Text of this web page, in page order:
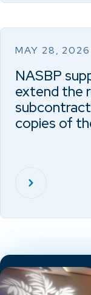
MAY 28, 2026
NASBP
extend the
copies of